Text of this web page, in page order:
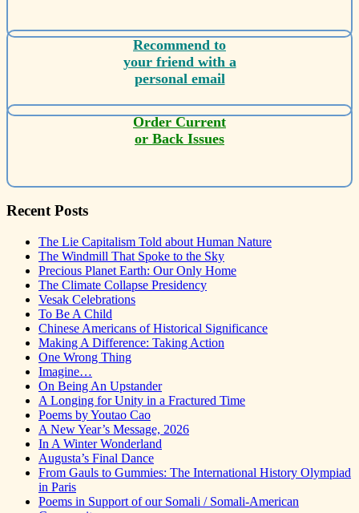
Recommend to
your friend with a
personal email
Order Current
or Back Issues
Recent Posts
The Lie Capitalism Told about Human Nature
The Windmill That Spoke to the Sky
Precious Planet Earth: Our Only Home
The Climate Collapse Presidency
Vesak Celebrations
To Be A Child
Chinese Americans of Historical Significance
Making A Difference: Taking Action
One Wrong Thing
Imagine…
On Being An Upstander
A Longing for Unity in a Fractured Time
Poems by Youtao Cao
A New Year’s Message, 2026
In A Winter Wonderland
Augusta’s Final Dance
From Gauls to Gummies: The International History Olympiad
in Paris
Poems in Support of our Somali / Somali-American